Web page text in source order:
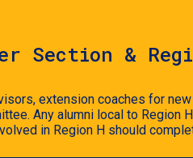
Section &
extension coaches for
Any alumni local to Region
in Region H should